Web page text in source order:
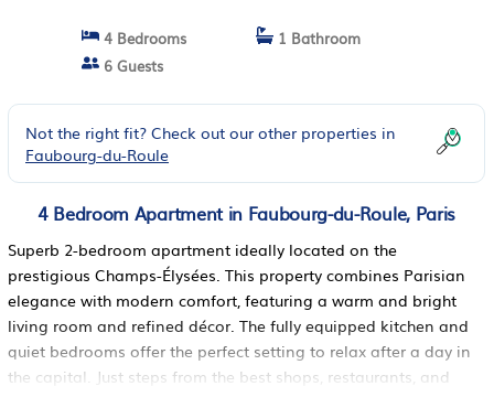
4 Bedrooms
1 Bathroom
6 Guests
Not the right fit? Check out our other properties in
Faubourg-du-Roule
4 Bedroom Apartment in Faubourg-du-Roule, Paris
Superb 2-bedroom apartment ideally located on the
prestigious Champs-Élysées. This property combines Parisian
elegance with modern comfort, featuring a warm and bright
living room and refined décor. The fully equipped kitchen and
quiet bedrooms offer the perfect setting to relax after a day in
the capital. Just steps from the best shops, restaurants, and